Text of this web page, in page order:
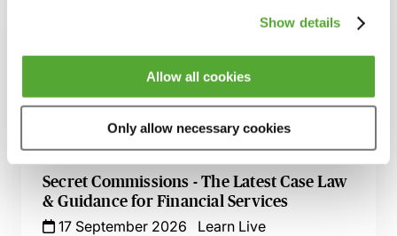
Show details
Allow all cookies
Only allow necessary cookies
9 September 2026 Learn Live
FCA Compliance & the Consumer Duty -
15 September 2026
Learn Live
Secret Commissions - The Latest Case Law
& Guidance for Financial Services
17 September 2026
Learn Live